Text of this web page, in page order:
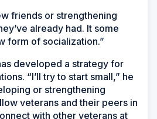
friends or strengthening
already had. It some
form of socialization.”
developed a strategy for
“I’ll try to start small,” he
or strengthening
veterans and their peers in
with other veterans at